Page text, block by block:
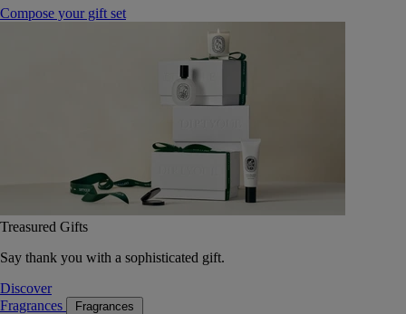
Compose your gift set
Treasured Gifts
Say thank you with a sophisticated gift.
Discover
Fragrances
Fragrances